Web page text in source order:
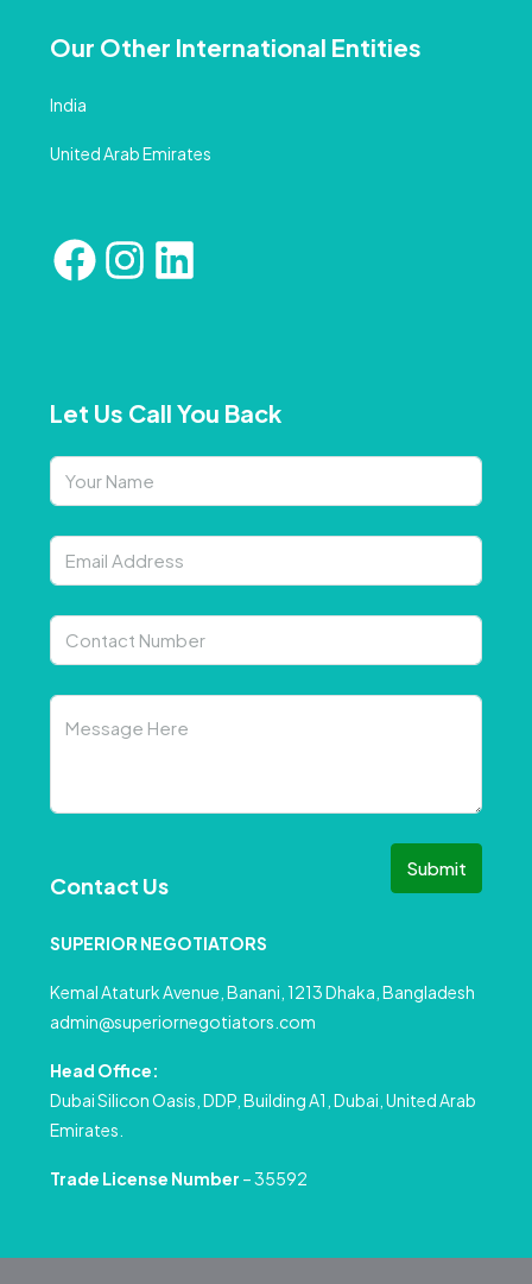
Our Other International Entities
India
United Arab Emirates
Let Us Call You Back
Submit
Contact Us
SUPERIOR NEGOTIATORS
Kemal Ataturk Avenue, Banani, 1213 Dhaka, Bangladesh
admin@superiornegotiators.com
Head Office:
Dubai Silicon Oasis, DDP, Building A1, Dubai, United Arab
Emirates.
Trade License Number – 35592